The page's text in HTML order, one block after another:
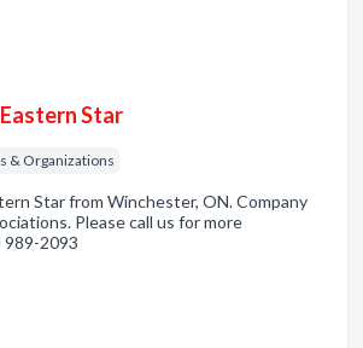
Star
& Organizations
Star from Winchester, ON. Company
Please call us for more
989-2093